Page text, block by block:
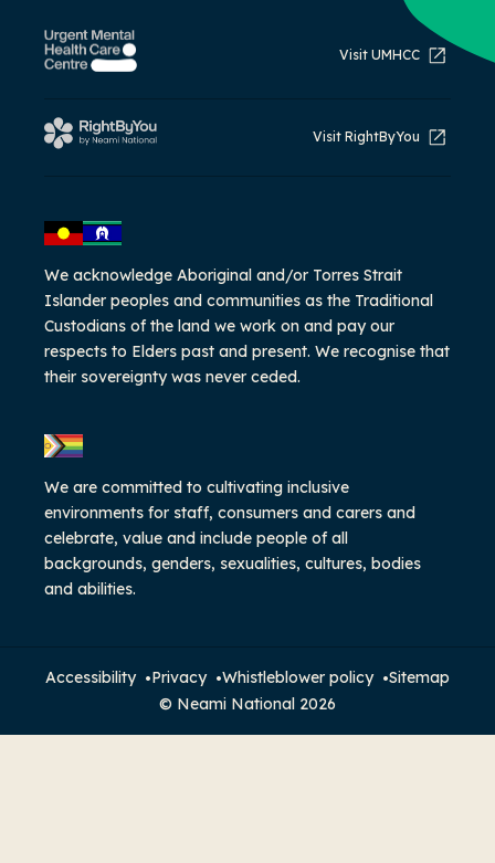
We acknowledge Aboriginal and/or Torres Strait
Islander peoples and communities as the Traditional
Custodians of the land we work on and pay our
respects to Elders past and present. We recognise that
their sovereignty was never ceded.
We are committed to cultivating inclusive
environments for staff, consumers and carers and
celebrate, value and include people of all
backgrounds, genders, sexualities, cultures, bodies
and abilities.
Visit UMHCC
Visit RightByYou
Accessibility Privacy Whistleblower policy
Sitemap
© Neami National 2026